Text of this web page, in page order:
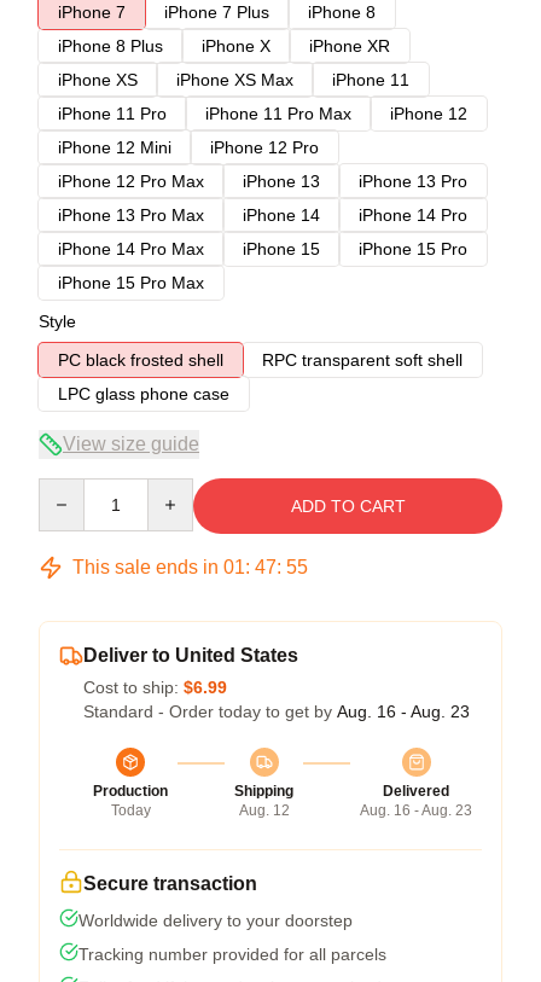
iPhone 7
iPhone 7 Plus
iPhone 8
iPhone 8 Plus
iPhone X
iPhone XR
iPhone XS
iPhone XS Max
iPhone 11
iPhone 11 Pro
iPhone 11 Pro Max
iPhone 12
iPhone 12 Mini
iPhone 12 Pro
iPhone 12 Pro Max
iPhone 13
iPhone 13 Pro
iPhone 13 Pro Max
iPhone 14
iPhone 14 Pro
iPhone 14 Pro Max
iPhone 15
iPhone 15 Pro
iPhone 15 Pro Max
Style
PC black frosted shell
RPC transparent soft shell
LPC glass phone case
View size guide
ADD TO CART
This sale ends in 01: 47: 54
Deliver to United States
Cost to ship: $6.99
Standard - Order today to get by Aug. 16 - Aug. 23
Production
Today
Shipping
Aug. 12
Delivered
Aug. 16 - Aug. 23
Secure transaction
Worldwide delivery to your doorstep
Tracking number provided for all parcels